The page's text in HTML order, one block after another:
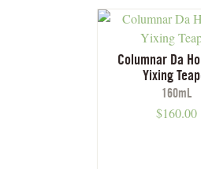
Columnar Da
Yixing
160mL
$160.00